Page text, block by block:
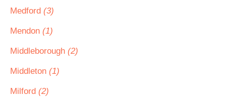
Medford (3)
Mendon (1)
Middleborough (2)
Middleton (1)
Milford (2)